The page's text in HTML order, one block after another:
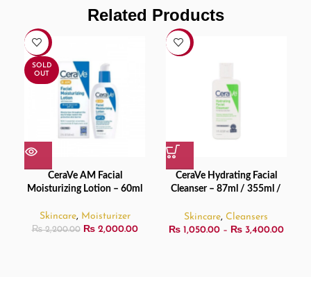
Related Products
-9%
SOLD
OUT
CeraVe AM Facial
Moisturizing Lotion – 60ml
Skincare, Moisturizer
₨2,200.00 ₨2,000.00
-16%
CeraVe Hydrating Facial
Cleanser – 87ml / 355ml /
Skincare,Cleansers
₨1,050.00 – ₨3,400.00